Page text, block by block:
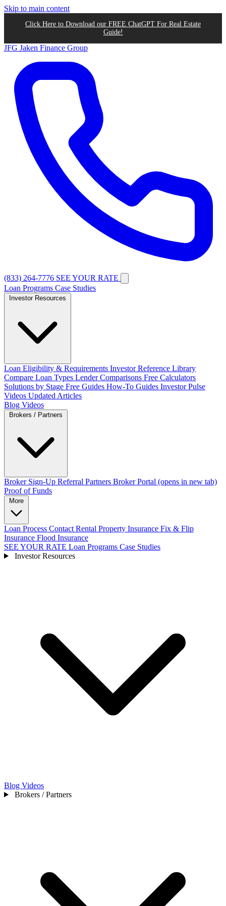
Skip to main content
Click Here to Download our FREE ChatGPT For Real Estate
Guide!
JFG Jaken Finance Group
(833) 264-7776 SEE YOUR RATE
Loan Programs Case Studies
Loan Eligibility & Requirements Investor Reference Library
Compare Loan Types Lender Comparisons Free Calculators
Solutions by Stage Free Guides How-To Guides Investor Pulse
Videos Updated Articles
Blog Videos
Broker Sign-Up Referral Partners Broker Portal (opens in new tab)
Proof of Funds
Loan Process Contact Rental Property Insurance Fix & Flip
Insurance Flood Insurance
SEE YOUR RATE Loan Programs Case Studies
Investor Resources
Blog Videos
Brokers / Partners